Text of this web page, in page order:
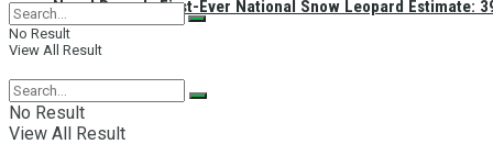
Nepal Reveals First-Ever National Snow Leopard Estimate:
No Result
View All Result
No Result
View All Result